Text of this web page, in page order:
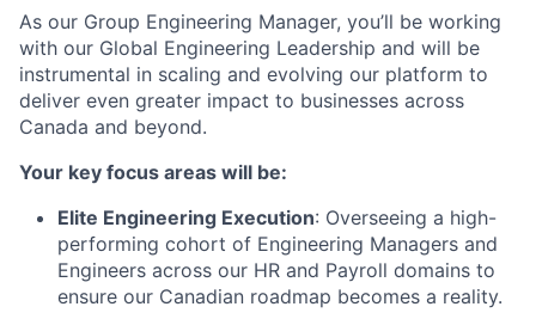
As our Group Engineering Manager, you’ll be working
with our Global Engineering Leadership and will be
instrumental in scaling and evolving our platform to
deliver even greater impact to businesses across
Canada and beyond.
Your key focus areas will be:
Elite Engineering Execution: Overseeing a high-
performing cohort of Engineering Managers and
Engineers across our HR and Payroll domains to
ensure our Canadian roadmap becomes a reality.